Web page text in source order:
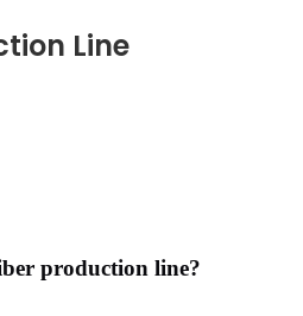
Line
production line?